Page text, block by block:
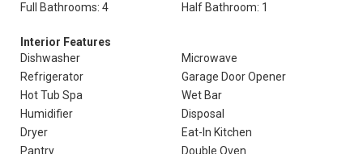
Full Bathrooms: 4
Half Bathroom: 1
Interior Features
Dishwasher
Microwave
Refrigerator
Garage Door Opener
Hot Tub Spa
Wet Bar
Humidifier
Disposal
Dryer
Eat-In Kitchen
Pantry
Double Oven